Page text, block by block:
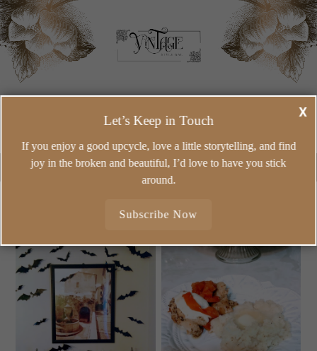
BEAUTIFUL HOME ON A REAL-LIFE BUDGET.
X
Let’s Keep in Touch
If you enjoy a good upcycle, love a little storytelling, and find
joy in the broken and beautiful, I’d love to have you stick
around.
Subscribe Now
WEDNESDAY, SEPTEMBER
29, 2021
BAT DECOR FOR
HALLOWEEN
MONDAY, SEPTEMBER 27,
2021
RECIPE FOR
ITALIAN CHICKEN